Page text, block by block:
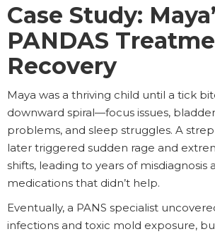
Case Study:
PANDAS
Recovery
Maya was a thriving child until a tick
downward spiral—focus issues,
problems, and sleep struggles. A
later triggered sudden rage and
shifts, leading to years of misdiagnosis
medications that didn’t help.
Eventually, a PANS specialist
infections and toxic mold exposure,